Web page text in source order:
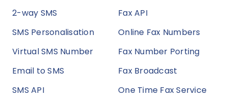
2-way SMS
SMS Personalisation
Virtual SMS Number
Email to SMS
SMS API
Fax API
Online Fax Numbers
Fax Number Porting
Fax Broadcast
One Time Fax Service